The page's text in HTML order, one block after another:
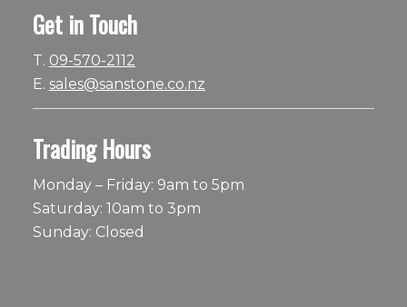
Get in Touch
T. 09-570-2112
E. sales@sanstone.co.nz
Trading Hours
Monday – Friday: 9am to 5pm
Saturday: 10am to 3pm
Sunday: Closed